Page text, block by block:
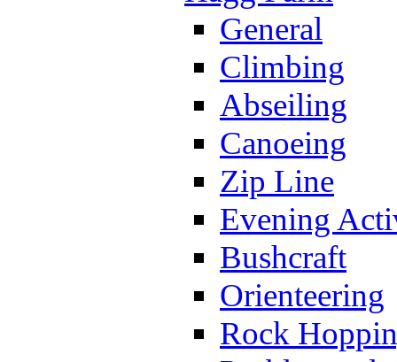
General
Climbing
Abseiling
Canoeing
Zip Line
Evening
Bushcraft
Orienteering
Rock